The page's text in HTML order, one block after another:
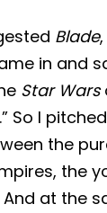
Blade
in and
Star Wars
So I
the
the
And at the